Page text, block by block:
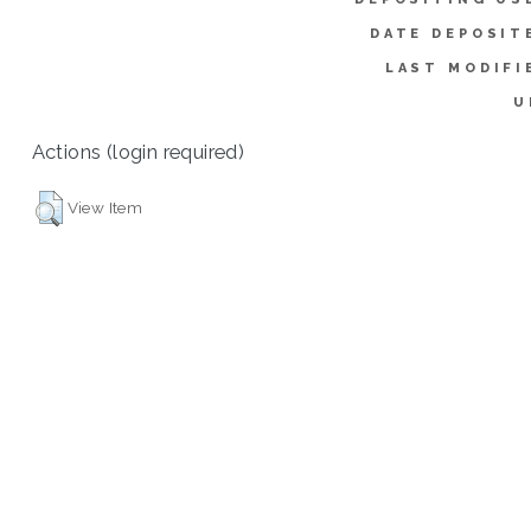
DATE
LAST
Actions (login required)
View Item